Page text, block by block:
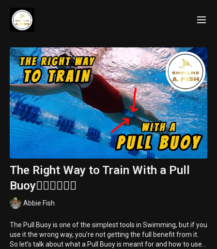
The Right Way to Train With a Pull
Buoy🏊🏽‍♂️🏊🏽‍♀️
Abbie Fish
The Pull Buoy is one of the simplest tools in Swimming, but if you
use it the wrong way, you’re not getting the full benefit from it.
So let’s talk about what a Pull Buoy is meant for and how to use it